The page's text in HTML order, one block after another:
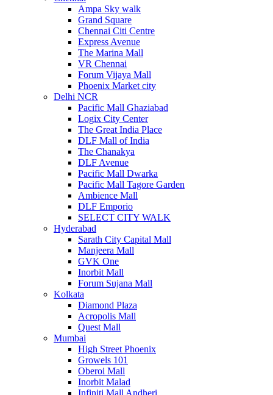
Ampa Sky walk
Grand Square
Chennai Citi Centre
Express Avenue
The Marina Mall
VR Chennai
Forum Vijaya Mall
Phoenix Market city
Delhi NCR
Pacific Mall Ghaziabad
Logix City Center
The Great India Place
DLF Mall of India
The Chanakya
DLF Avenue
Pacific Mall Dwarka
Pacific Mall Tagore Garden
Ambience Mall
DLF Emporio
SELECT CITY WALK
Hyderabad
Sarath City Capital Mall
Manjeera Mall
GVK One
Inorbit Mall
Forum Sujana Mall
Kolkata
Diamond Plaza
Acropolis Mall
Quest Mall
Mumbai
High Street Phoenix
Growels 101
Oberoi Mall
Inorbit Malad
Infiniti Mall Andheri